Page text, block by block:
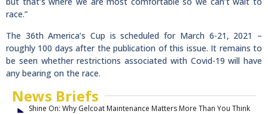
race.”
The 36th America’s Cup is scheduled for March 6-21, 2021 –
roughly 100 days after the publication of this issue. It remains to
be seen whether restrictions associated with Covid-19 will have
any bearing on the race.
News Briefs
Shine On: Why Gelcoat Maintenance Matters More Than You Think